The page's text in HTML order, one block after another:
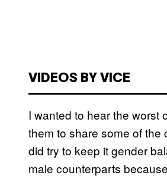
VIDEOS BY VICE
I wanted to hear the worst
them to share some of the
did try to keep it gender
male counterparts